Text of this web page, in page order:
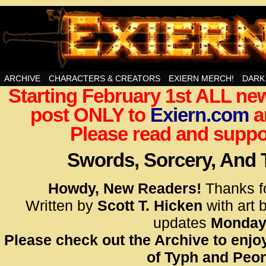
Swords, Sorcery, And Then Some!
<!–
</
<!–
ARCHIVE CHARACTERS & CREATORS EXIERN MERCH!
Starting February 1st ALL
post ONLY to Exiern.com
Please read and
Swords, Sorcery, And
Howdy, New Readers! Thanks
Written by Scott T. Hicken with art
updates
Please check out the Archive to
of Typh and